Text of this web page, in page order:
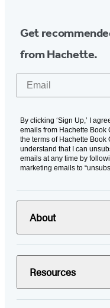
Get
from Hachette.
By clicking ‘Sign Up,’ I
emails from Hachette Book
the terms of Hachette Book
understand that I can
emails at any time by
marketing emails to
About
Resources